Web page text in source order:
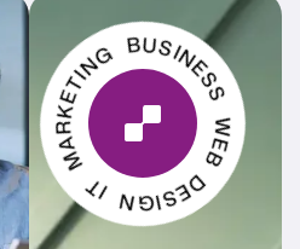
MARKETING BUSINESS WEB DESIGN IT